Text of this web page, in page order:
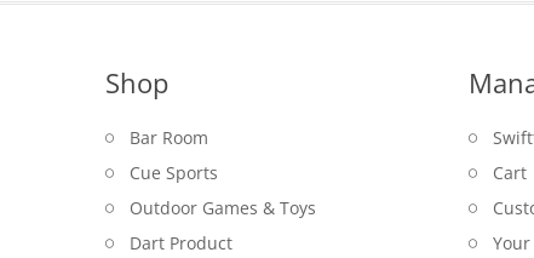
Shop
Bar Room
Cue Sports
Outdoor Games & Toys
Dart Product
Cart